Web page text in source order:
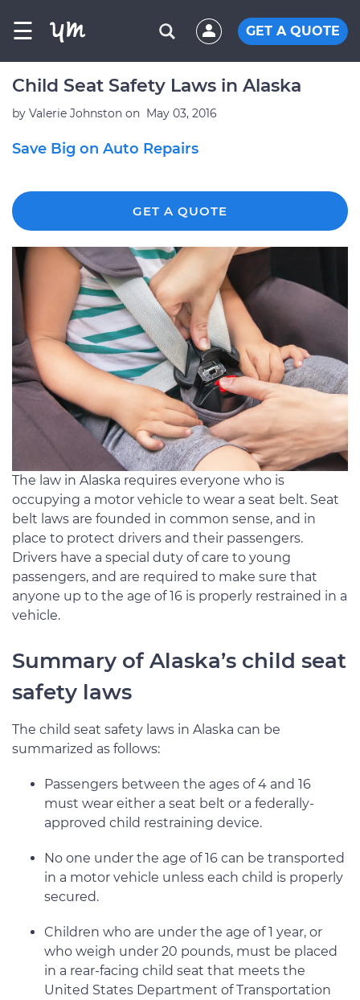
☰ GET A QUOTE
Child Seat Safety Laws in Alaska
by Valerie Johnston on May 03, 2016
Save Big on Auto Repairs
GET A QUOTE
The law in Alaska requires everyone who is
occupying a motor vehicle to wear a seat belt. Seat
belt laws are founded in common sense, and in
place to protect drivers and their passengers.
Drivers have a special duty of care to young
passengers, and are required to make sure that
anyone up to the age of 16 is properly restrained in a
vehicle.
Summary of Alaska’s child seat
safety laws
The child seat safety laws in Alaska can be
summarized as follows:
Passengers between the ages of 4 and 16
must wear either a seat belt or a federally-
approved child restraining device.
No one under the age of 16 can be transported
in a motor vehicle unless each child is properly
secured.
Children who are under the age of 1 year, or
who weigh under 20 pounds, must be placed
in a rear-facing child seat that meets the
United States Department of Transportation